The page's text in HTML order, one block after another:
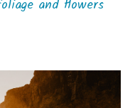
and flowers